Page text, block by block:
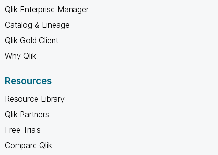
Qlik Enterprise Manager
Catalog & Lineage
Qlik Gold Client
Why Qlik
Resources
Resource Library
Qlik Partners
Free Trials
Compare Qlik